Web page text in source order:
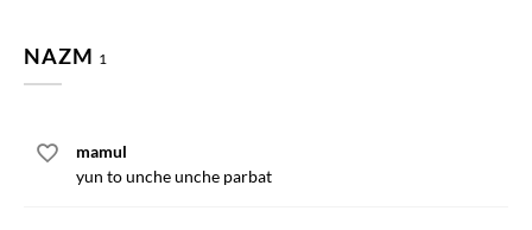
NAZM 1
mamul
yun to unche unche parbat